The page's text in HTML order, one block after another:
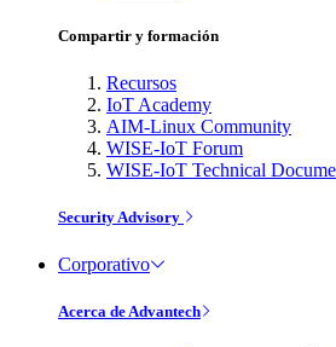
Compartir y formación
Recursos
IoT Academy
AIM-Linux Community
WISE-IoT Forum
WISE-IoT Technical
Security Advisory
Corporativo
Acerca de Advantech